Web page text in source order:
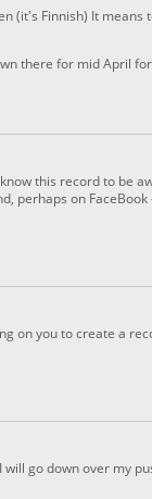
(it's Finnish) It
there for mid April
this record to be
perhaps on
on you to create a
go down over my